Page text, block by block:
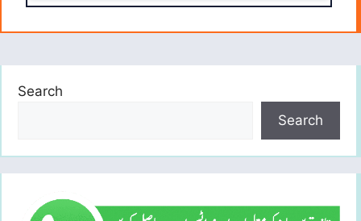
Search
Search